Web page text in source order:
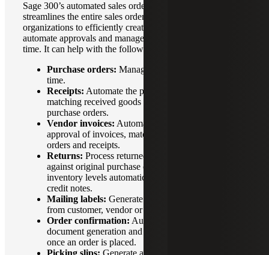
Sage 300’s automated sales order management feature
streamlines the entire sales order process by allowing
organizations to efficiently create, track, fulfill orders,
automate approvals and manage inventory levels in real
time. It can help with the following sales processes:
Purchase orders: Manage inventory levels in real
time.
Receipts: Automate the process of recording and
matching received goods or services against
purchase orders.
Vendor invoices: Automate the entry, tracking and
approval of invoices, matching them to purchase
orders and receipts.
Returns: Process returned goods, match them
against original purchase or sales orders, update
inventory levels automatically and generate accurate
credit notes.
Mailing labels: Generate and print labels directly
from customer, vendor or inventory records.
Order confirmation: Automate confirmation
document generation and deliverys to customers
once an order is placed.